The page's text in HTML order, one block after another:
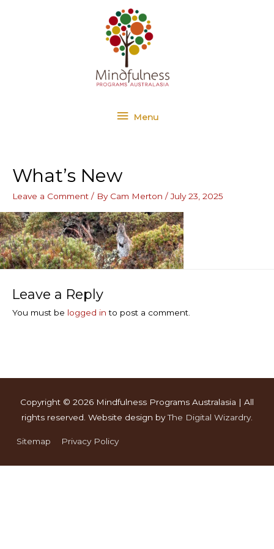
Menu
Menu
What’s New
Leave a Comment / By Cam Merton /July 23, 2025
Leave a Reply
You must be logged in to post a comment.
Copyright © 2026 Mindfulness Programs Australasia | All
rights reserved. Website design byThe Digital Wizardry.
Sitemap Privacy Policy